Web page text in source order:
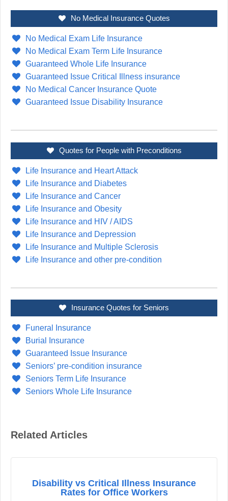
No Medical Insurance Quotes
No Medical Exam Life Insurance
No Medical Exam Term Life Insurance
Guaranteed Whole Life Insurance
Guaranteed Issue Critical Illness insurance
No Medical Cancer Insurance Quote
Guaranteed Issue Disability Insurance
Quotes for People with Preconditions
Life Insurance and Heart Attack
Life Insurance and Diabetes
Life Insurance and Cancer
Life Insurance and Obesity
Life Insurance and HIV / AIDS
Life Insurance and Depression
Life Insurance and Multiple Sclerosis
Life Insurance and other pre-condition
Insurance Quotes for Seniors
Funeral Insurance
Burial Insurance
Guaranteed Issue Insurance
Seniors’ pre-condition insurance
Seniors Term Life Insurance
Seniors Whole Life Insurance
Related Articles
Disability vs Critical Illness Insurance
Rates for Office Workers